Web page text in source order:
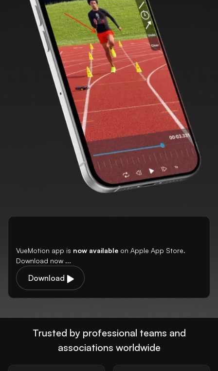
VueMotion app is now available on Apple App Store.
Download now ...
Download
Trusted by professional teams and
associations worldwide